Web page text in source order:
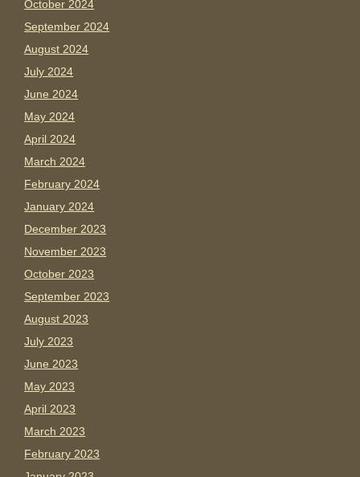
October 2024
September 2024
August 2024
July 2024
June 2024
May 2024
April 2024
March 2024
February 2024
January 2024
December 2023
November 2023
October 2023
September 2023
August 2023
July 2023
June 2023
May 2023
April 2023
March 2023
February 2023